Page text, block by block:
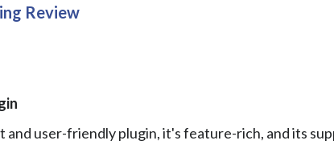
Review
and user-friendly plugin, it's feature-rich, and its